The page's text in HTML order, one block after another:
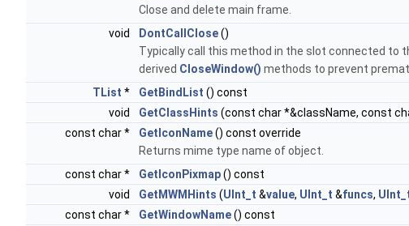
Close and delete main frame.
void
DontCallClose()
Typically call this method in the slot connected to
derived CloseWindow() methods to prevent
TList * GetBindList () const
void
GetClassHints (const char *&className, const
const char *
GetIconName() const override
Returns mime type name of object.
const char *
GetIconPixmap() const
void
GetMWMHints (UInt_t &value, UInt_t &funcs,
const char *
GetWindowName() const